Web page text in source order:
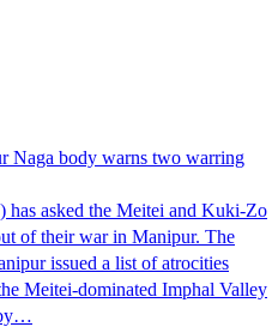
Naga body warns two warring
asked the Meitei and Kuki-Zo
of their war in Manipur. The
issued a list of atrocities
Meitei-dominated Imphal Valley